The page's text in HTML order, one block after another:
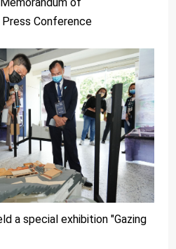
of
Press Conference
a special exhibition "Gazing